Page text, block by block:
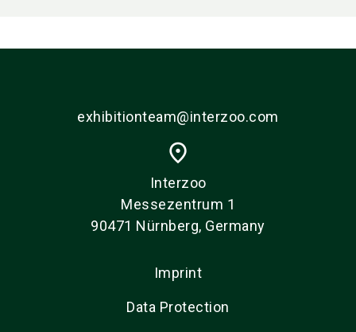
exhibitionteam@interzoo.com
place
Interzoo
Messezentrum 1
90471 Nürnberg, Germany
Imprint
Data Protection